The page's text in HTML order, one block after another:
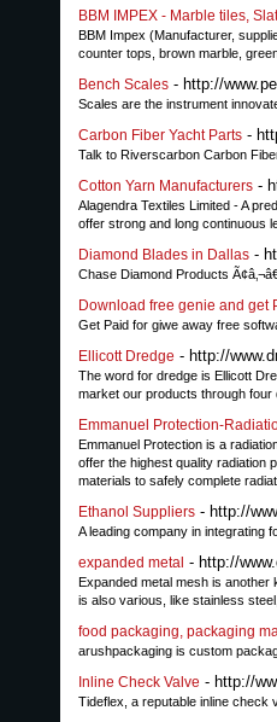
BBM IMPEX - Marble tiles,
BBM Impex (Manufacturer,
counter tops, brown marble,
Bench Scales - http://
Scales are the instrument
Carbon Fiber Yacht Parts -
Talk to Riverscarbon Carbon
Cotton Yarn Manufacturers -
Alagendra Textiles Limited - A
offer strong and long continuous
Diamond Blades in Dallas -
Chase Diamond Products
Download free genie and get
Get Paid for giwe away free
Ellicott Dredge - http://
The word for dredge is Ellicott
market our products through four
Emmanuel Protection-
Emmanuel Protection is a
offer the highest quality radiation
materials to safely complete
Ethanol Suppliers - http://
A leading company in integrating
expanded metal - http://
Expanded metal mesh is another
is also various, like stainless
food packaging, packaging
arushpackaging is custom
Inline Check Valve - http://
Tideflex, a reputable inline check